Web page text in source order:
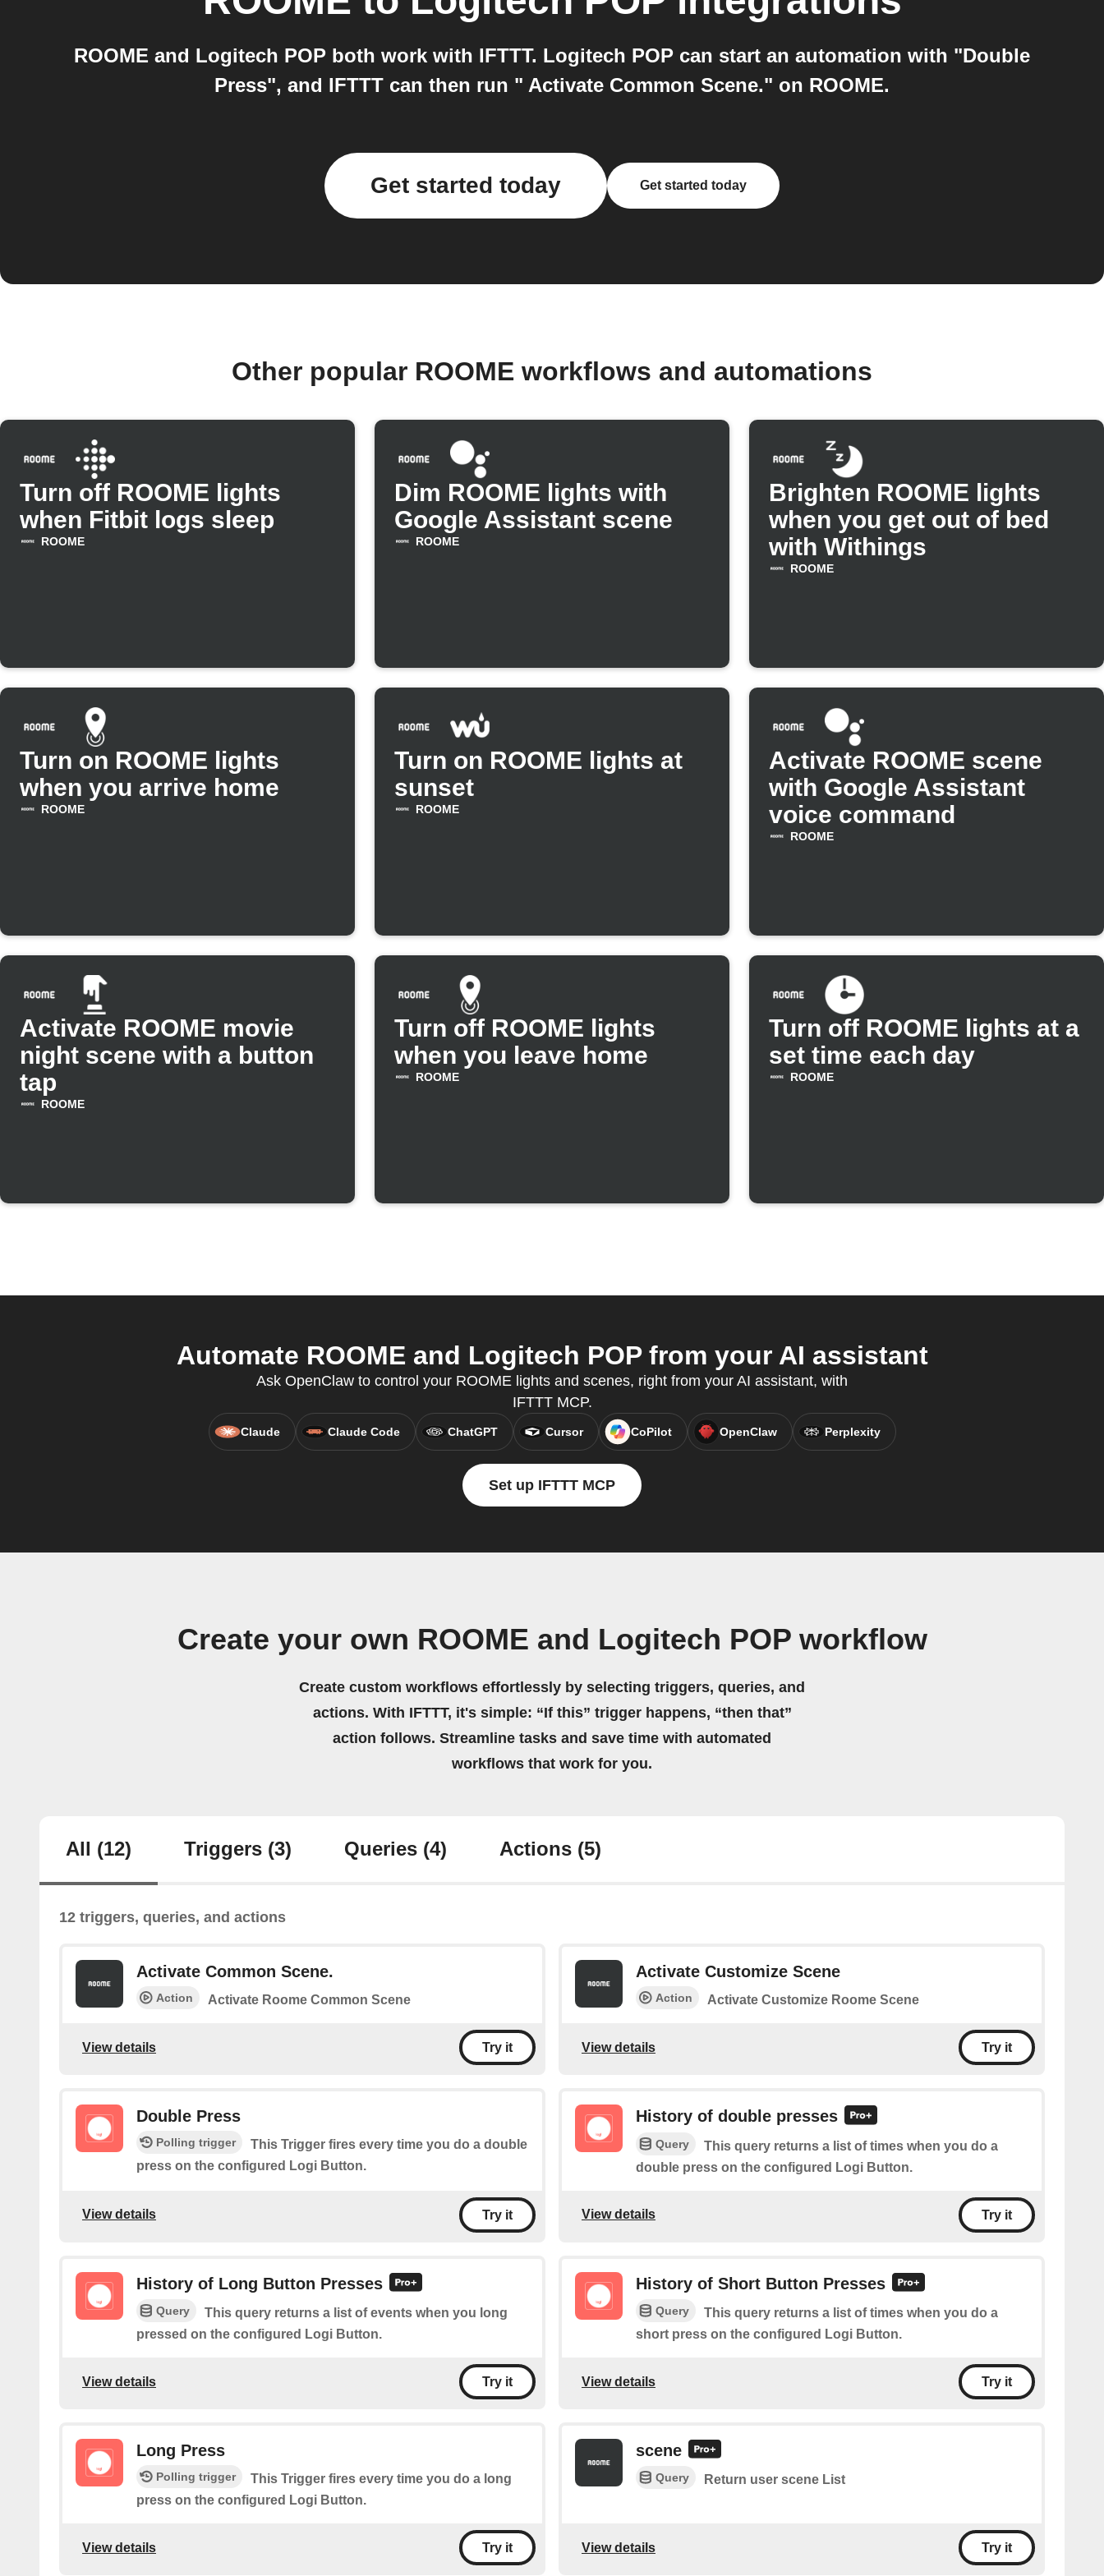
ROOME and Logitech POP both work with IFTTT. Logitech POP can start an automation with "Double
Press", and IFTTT can then run " Activate Common Scene." on ROOME.
Get started today Get started today
Other popular ROOME workflows and automations
Turn off ROOME lights
when Fitbit logs sleep
ROOME
Dim ROOME lights with
Google Assistant scene
ROOME
Brighten ROOME lights
when you get out of bed
with Withings
ROOME
Turn on ROOME lights
when you arrive home
ROOME
Turn on ROOME lights at
sunset
ROOME
Activate ROOME scene
with Google Assistant
voice command
ROOME
Activate ROOME movie
night scene with a button
tap
ROOME
Turn off ROOME lights
when you leave home
ROOME
Turn off ROOME lights at a
set time each day
ROOME
Automate ROOME and Logitech POP from your AI assistant
Ask OpenClaw to control your ROOME lights and scenes, right from your AI assistant, with
IFTTT MCP.
Claude Claude Code ChatGPT Cursor CoPilot OpenClaw Perplexity
Set up IFTTT MCP
Create your own ROOME and Logitech POP workflow
Create custom workflows effortlessly by selecting triggers, queries, and
actions. With IFTTT, it's simple: “If this” trigger happens, “then that”
action follows. Streamline tasks and save time with automated
workflows that work for you.
All (12) Triggers (3) Queries (4) Actions (5)
12 triggers, queries, and actions
Activate Common Scene.
Action Activate Roome Common Scene
View details Try it
Activate Customize Scene
Action Activate Customize Roome Scene
View details Try it
Double Press
Polling trigger
This Trigger fires every time you do a double
press on the configured Logi Button.
View details Try it
History of double presses
Query
This query returns a list of times when you do a
double press on the configured Logi Button.
View details Try it
History of Long Button Presses
Query
This query returns a list of events when you long
pressed on the configured Logi Button.
View details Try it
History of Short Button Presses
Query
This query returns a list of times when you do a
short press on the configured Logi Button.
View details Try it
Long Press
Polling trigger
This Trigger fires every time you do a long
press on the configured Logi Button.
View details Try it
scene
Query Return user scene List
View details Try it